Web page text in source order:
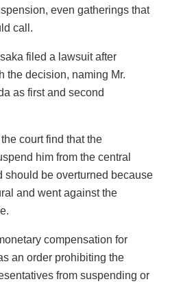
even gatherings that
call.
filed a lawsuit after
the decision, naming Mr.
as first and second
court find that the
him from the central
should be overturned because
and went against the
compensation for
an order prohibiting the
from suspending or